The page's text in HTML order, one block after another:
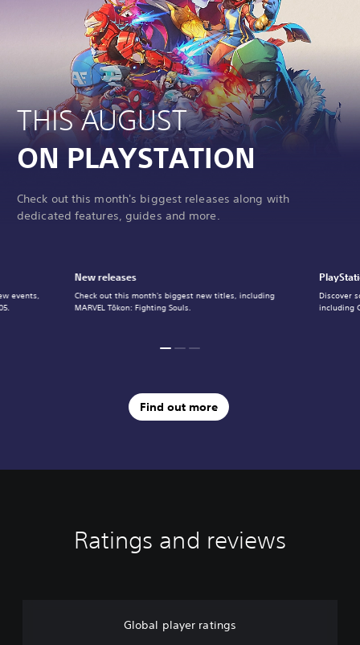
THIS AUGUST
ON PLAYSTATION
Check out this month's biggest releases along with
dedicated features, guides and more.
New releases
Check out this month's biggest new titles, including
MARVEL Tōkon: Fighting Souls.
Discover
including
events,
Find out more
Ratings and reviews
Global player ratings